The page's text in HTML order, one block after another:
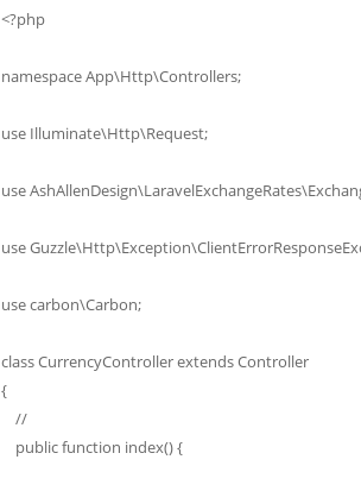
<?php
namespace App\Http\Controllers;
use Illuminate\Http\Request;
use
use
use carbon\Carbon;
class CurrencyController extends Controller
{
//
public function index() {